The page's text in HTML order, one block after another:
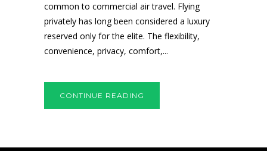
common to commercial air travel. Flying
privately has long been considered a luxury
reserved only for the elite. The flexibility,
convenience, privacy, comfort,...
CONTINUE READING